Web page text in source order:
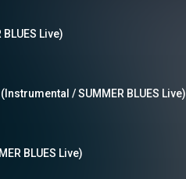
Live)
/ SUMMER BLUES Live)
BLUES Live)